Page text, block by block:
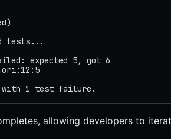
tests...
expected 5, got 6
with 1 test failure.
allowing developers to